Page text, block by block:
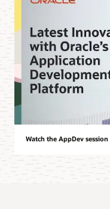
Watch the AppDev